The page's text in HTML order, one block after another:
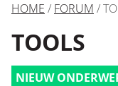
HOME / FORUM /
TOOLS
NIEUW